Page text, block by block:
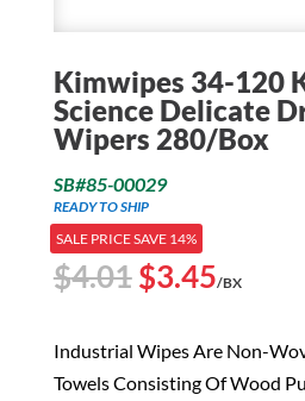
Kimwipes 34-120
Science Delicate
Wipers 280/Box
SB#85-00029
READY TO SHIP
SALE PRICE SAVE 14%
$4.01Original
was:
$4.01.
$3.45
is:
$3.45.
/BX
Industrial Wipes Are Non-
Towels Consisting Of Wood